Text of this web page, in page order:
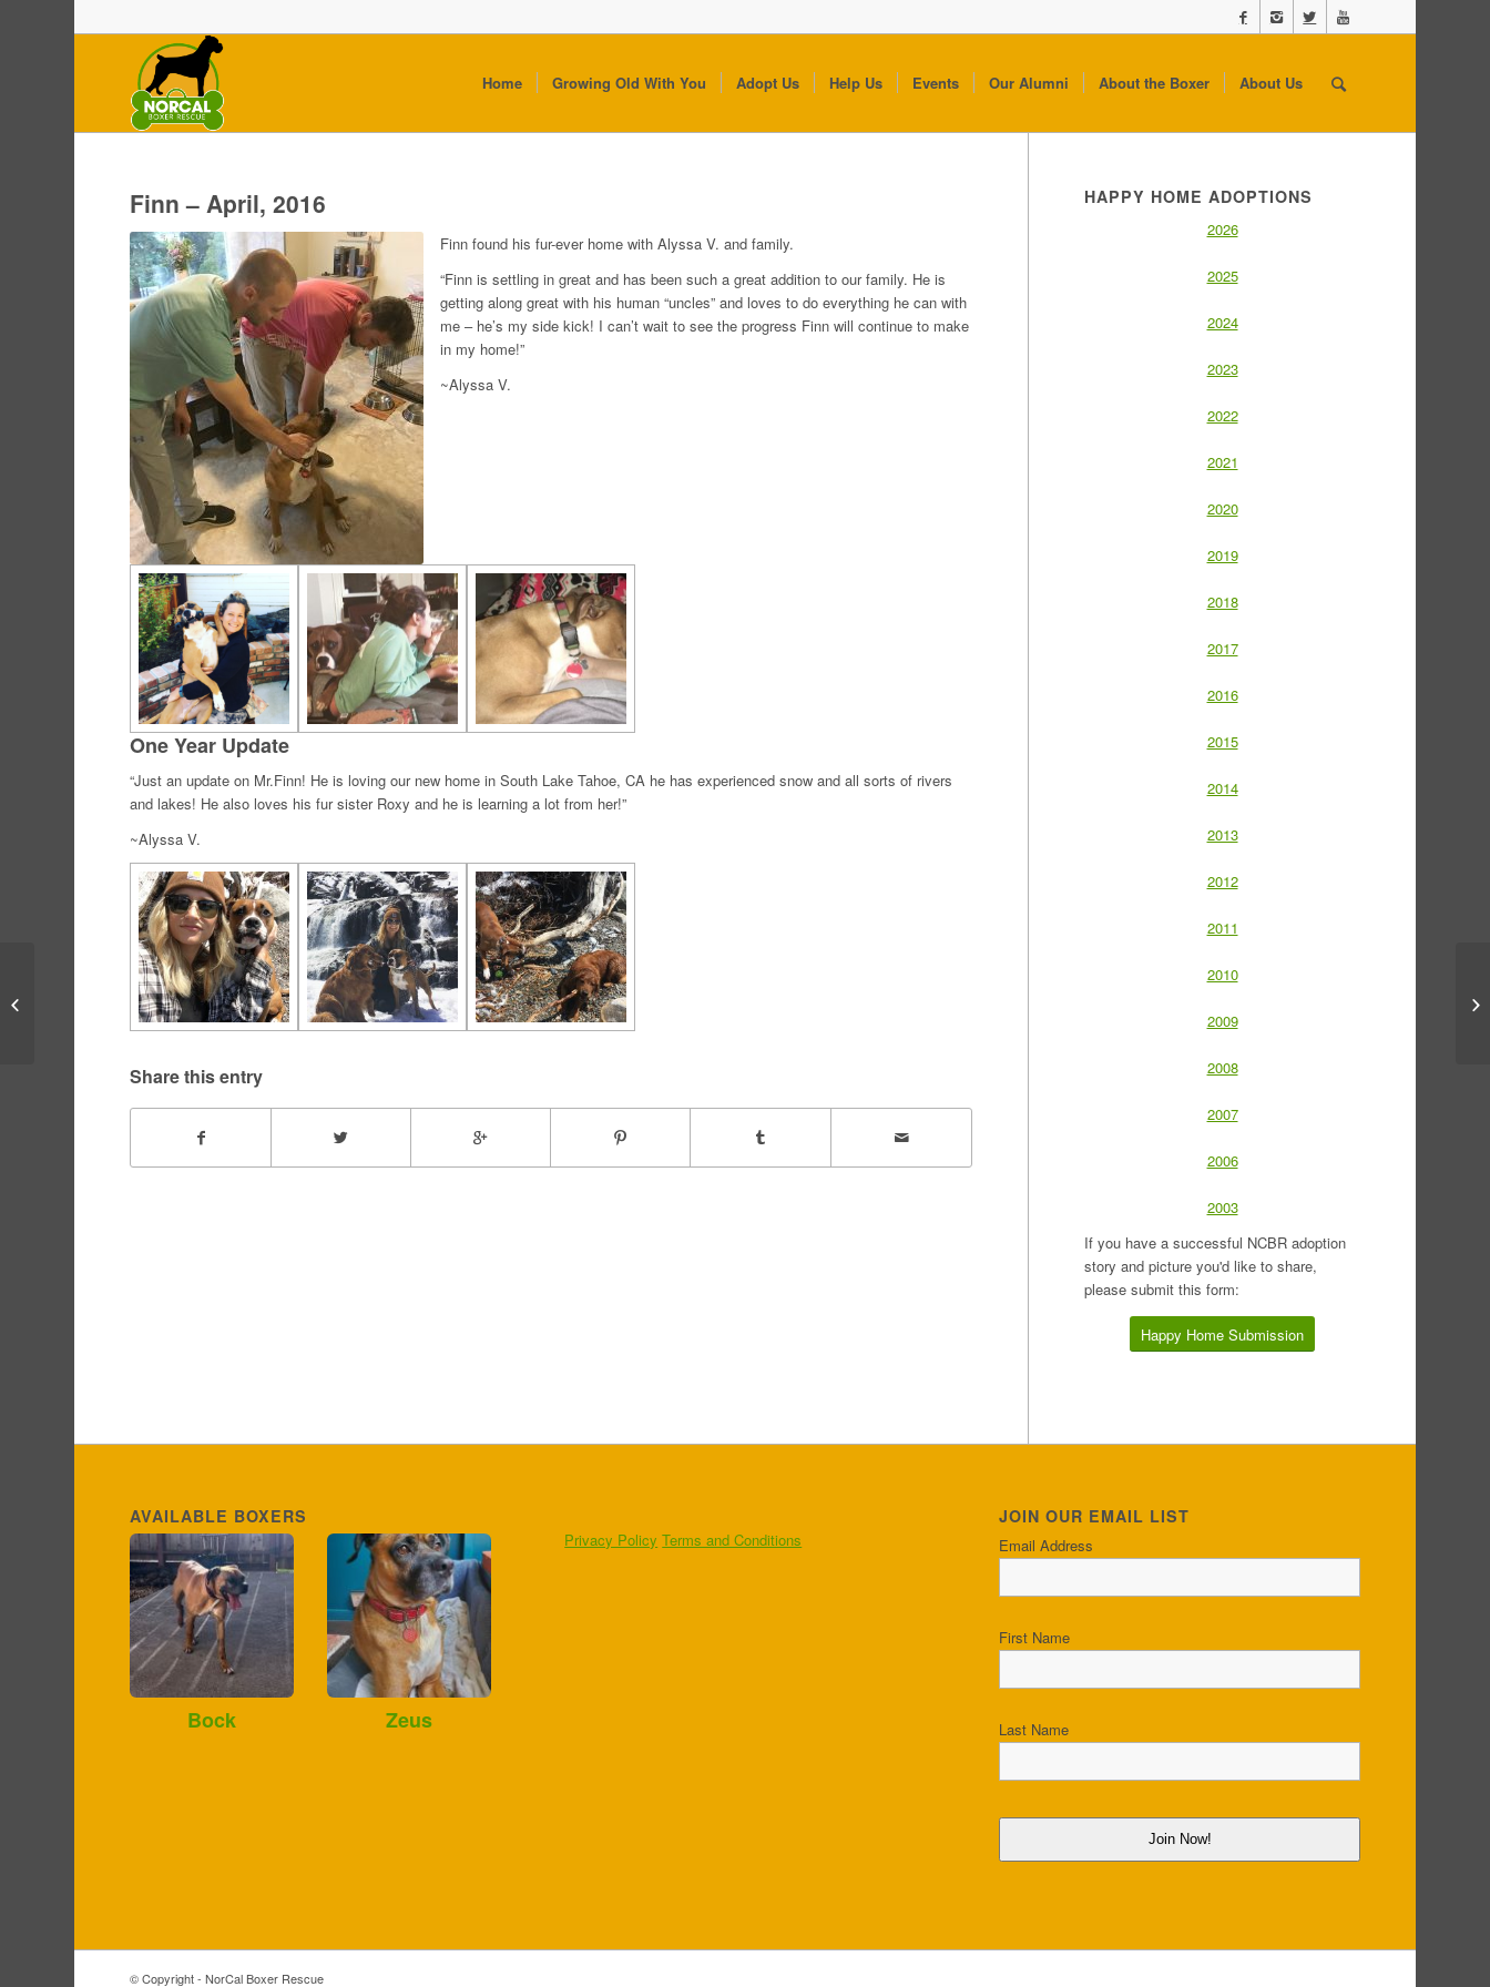
Home Growing Old With You Adopt Us Help Us Events Our Alumni About the Boxer About Us
Finn – April, 2016
Finn found his fur-ever home with Alyssa V. and family.
“Finn is settling in great and has been such a great addition to our family. He is
getting along great with his human “uncles” and loves to do everything he can with
me – he’s my side kick! I can’t wait to see the progress Finn will continue to make
in my home!”
~Alyssa V.
One Year Update
“Just an update on Mr.Finn! He is loving our new home in South Lake Tahoe, CA he has experienced snow and all sorts of rivers
and lakes! He also loves his fur sister Roxy and he is learning a lot from her!”
~Alyssa V.
Share this entry
HAPPY HOME ADOPTIONS
2026
2025
2024
2023
2022
2021
2020
2019
2018
2017
2016
2015
2014
2013
2012
2011
2010
2009
2008
2007
2006
2003
If you have a successful NCBR adoption
story and picture you'd like to share,
please submit this form:
Happy Home Submission
AVAILABLE BOXERS
Bock Zeus
Privacy Policy Terms and Conditions
JOIN OUR EMAIL LIST
Email Address
First Name
Last Name
Join Now!
© Copyright - NorCal Boxer Rescue
Bogart – May, 2016